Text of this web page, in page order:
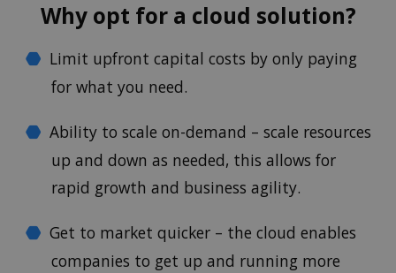
Why opt for a cloud solution?
Limit upfront capital costs by only paying
for what you need.
Ability to scale on-demand – scale resources
up and down as needed, this allows for
rapid growth and business agility.
Get to market quicker – the cloud enables
companies to get up and running more